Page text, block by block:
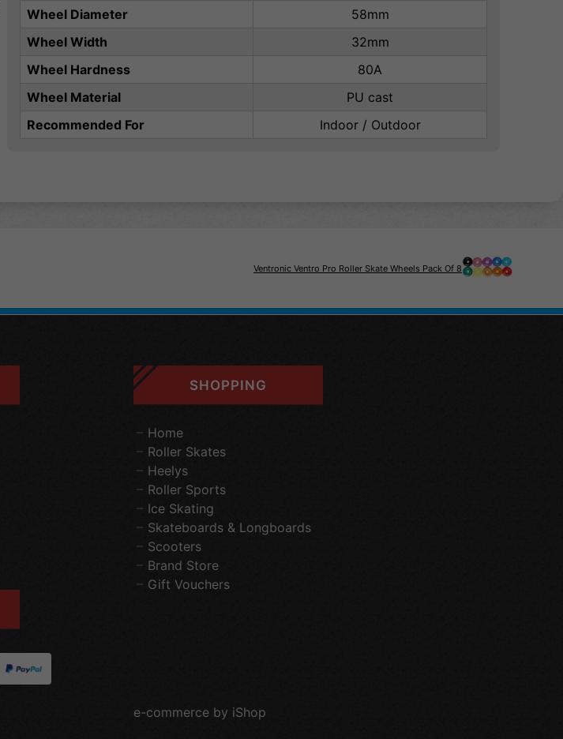
Wheel Diameter
58mm
Wheel Width
32mm
Wheel Hardness
80A
Wheel Material
PU cast
Recommended For
Indoor / Outdoor
Ventronic Ventro Pro Roller Skate Wheels Pack Of 8
SHOPPING
Home
Roller Skates
Heelys
Roller Sports
Ice Skating
Skateboards & Longboards
Scooters
Brand Store
Gift Vouchers
e-commerce by iShop